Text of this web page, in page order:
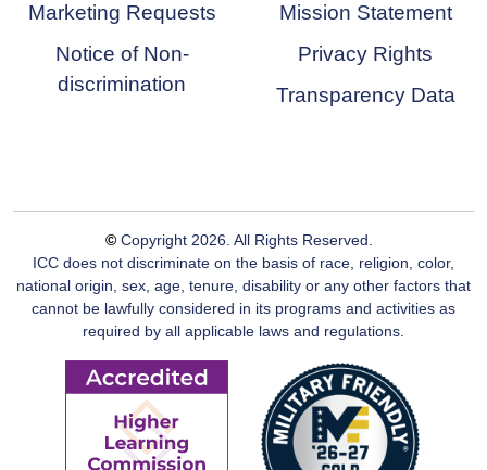
Marketing Requests
Notice of Non-
discrimination
Mission Statement
Privacy Rights
Transparency Data
© Copyright 2026. All Rights Reserved.
ICC does not discriminate on the basis of race, religion, color,
national origin, sex, age, tenure, disability or any other factors that
cannot be lawfully considered in its programs and activities as
required by all applicable laws and regulations.